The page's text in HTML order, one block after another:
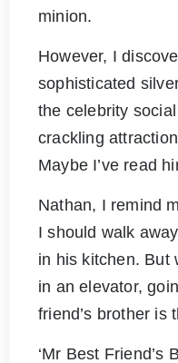
minion.
However, I
sophisticated
the celebrity
crackling
Maybe I’ve read
Nathan, I remind
I should walk
in his kitchen. But
in an elevator,
friend’s brother is
‘Mr Best Friend’s